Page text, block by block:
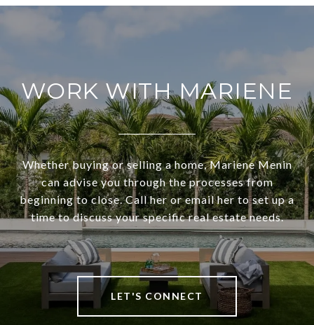
WORK WITH MARIENE
Whether buying or selling a home, Mariene Menin
can advise you through the processes from
beginning to close. Call her or email her to set up a
time to discuss your specific real estate needs.
LET'S CONNECT